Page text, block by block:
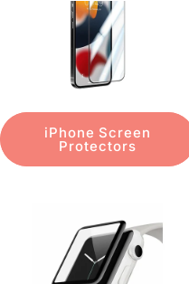
iPhone Screen
Protectors